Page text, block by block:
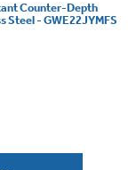
Counter-Depth
Steel - GWE22JYMFS